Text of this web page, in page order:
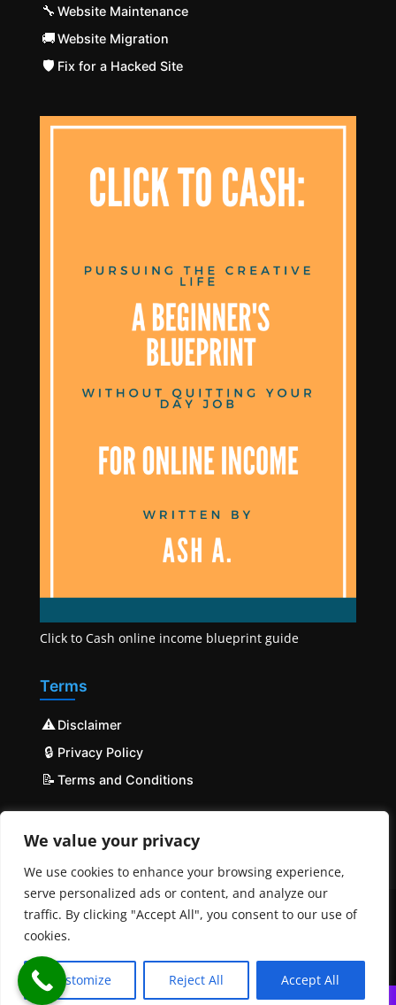
We value your privacy
We use cookies to enhance your browsing experience,
serve personalized ads or content, and analyze our
traffic. By clicking "Accept All", you consent to our use of
cookies.
Customize Reject All
Accept All
🔧 Website Maintenance
🚚Website Migration
🛡️ Fix for a Hacked Site
Click to Cash online income blueprint guide
Terms
⚠️ Disclaimer
🔒 Privacy Policy
📝 Terms and Conditions
© COPYRIGHT 2023 - 2025 Mobilehost | All Rights
Reserved | Powered byMobileHost